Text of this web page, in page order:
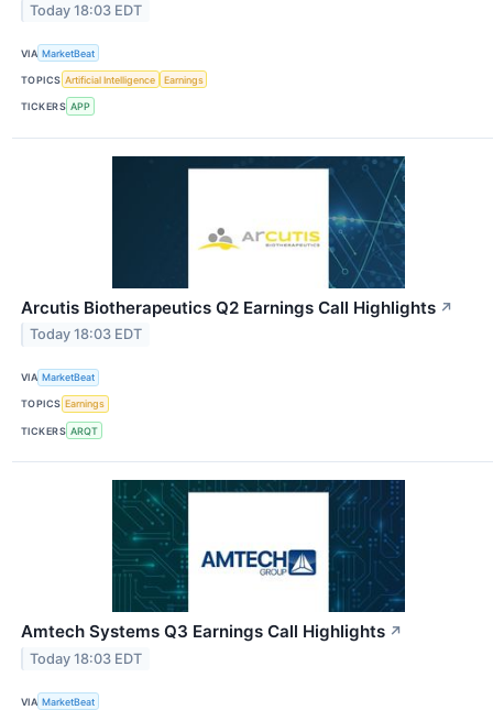
Today 18:03 EDT
VIA MarketBeat
TOPICS Artificial Intelligence Earnings
TICKERS APP
Arcutis Biotherapeutics Q2 Earnings Call Highlights ↗
Today 18:03 EDT
VIA MarketBeat
TOPICS Earnings
TICKERS ARQT
Amtech Systems Q3 Earnings Call Highlights ↗
Today 18:03 EDT
VIA MarketBeat